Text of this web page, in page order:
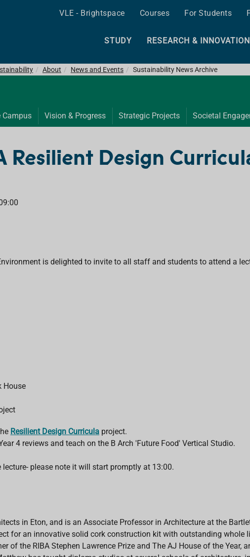
VLE - Brightspace Courses For Students
STUDY RESEARCH & INNOVATION
About News and Events Sustainability News Archive
Campus Vision & Progress Strategic Projects Societal
Resilient Design
is delighted to invite to all staff and students to attend a
House
Resilient Design Curricula project.
4 reviews and teach on the B Arch 'Future Food' Vertical Studio.
please note it will start promptly at 13:00.
in Eton, and is an Associate Professorin Architecture at the
for an innovative solid cork construction kit with outstanding
of the RIBA Stephen Lawrence Prize and The AJ House of the Year,